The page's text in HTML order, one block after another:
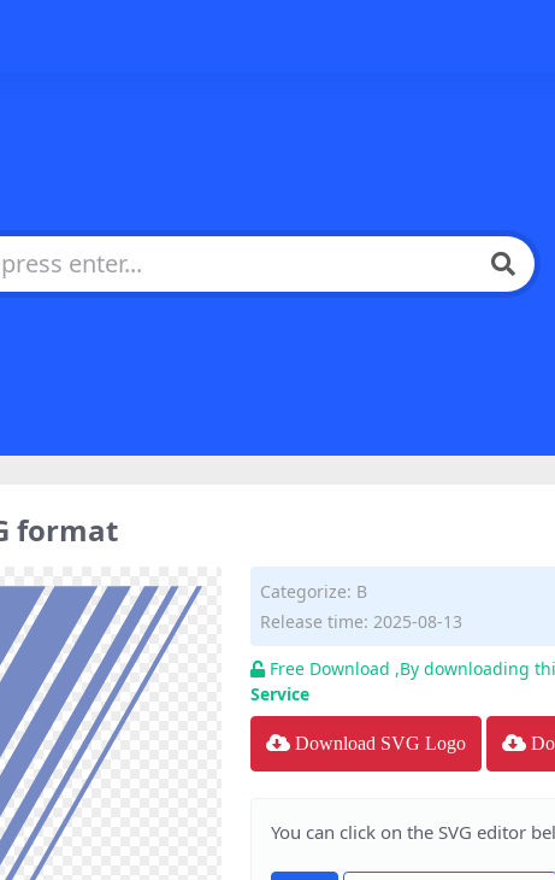
format
Categorize: B
Release time: 2025-08-13
Free Download ,By downloading
Service
Download SVG Logo
You can click on the SVG editor